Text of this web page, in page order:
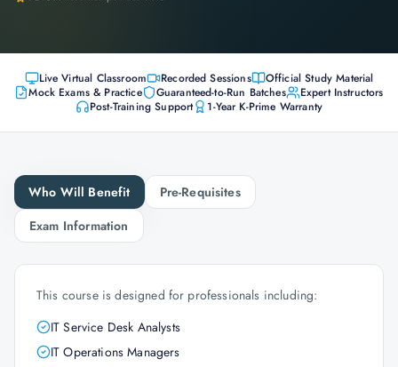
Live Virtual Classroom Recorded Sessions
Official Study Material
Mock Exams & Practice
Guaranteed-to-Run Batches
Expert Instructors
Post-Training Support
1-Year K-Prime Warranty
Who Will Benefit
Pre-Requisites
Exam Information
This course is designed for professionals including:
IT Service Desk Analysts
IT Operations Managers